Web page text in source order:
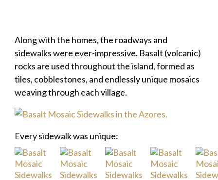
Along with the homes, the roadways and
sidewalks were ever-impressive. Basalt (volcanic)
rocks are used throughout the island, formed as
tiles, cobblestones, and endlessly unique mosaics
weaving through each village.
Every sidewalk was unique: